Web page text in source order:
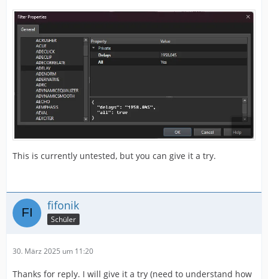
This is currently untested, but you can give it a try.
fifonik
Schüler
30. März 2025 um 11:20
Thanks for reply. I will give it a try (need to understand how